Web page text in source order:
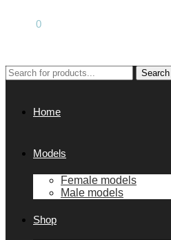
0
Search
for:
Search
Home
Models
Female models
Male models
Shop